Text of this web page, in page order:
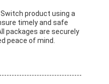
product using a
timely and safe
packages are securely
peace of mind.